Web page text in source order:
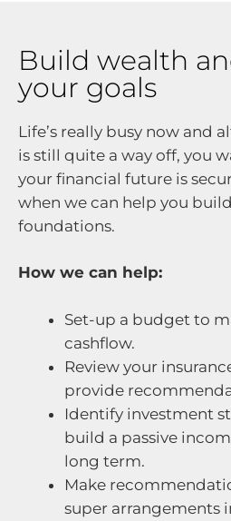
Build wealth
your goals
Life’s really busy now and
is still quite a way off, you
your financial future is
when we can help you
foundations.
How we can help:
Set-up a budget to
cashflow.
Review your
provide
Identify investment
build a passive
long term.
Make
super arrangements